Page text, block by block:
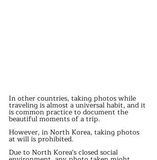
In other countries, taking photos while
traveling is almost a universal habit, and it
is common practice to document the
beautiful moments of a trip.
However, in North Korea, taking photos
at will is prohibited.
Due to North Korea's closed social